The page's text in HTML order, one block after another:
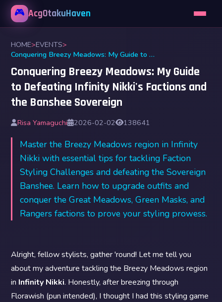
🎮 AcgOtakuHaven
HOME>EVENTS>
Conquering Breezy Meadows: My Guide to Defeating Infinity Nikki's Factions and the Banshee Sovereign
Conquering Breezy Meadows: My Guide
to Defeating Infinity Nikki's Factions and
the Banshee Sovereign
Risa Yamaguchi 2026-02-02 138641
Master the Breezy Meadows region in Infinity
Nikki with essential tips for tackling Faction
Styling Challenges and defeating the Sovereign
Banshee. Learn how to upgrade outfits and
conquer the Great Meadows, Green Masks, and
Rangers factions to prove your styling prowess.
Alright, fellow stylists, gather 'round! Let me tell you
about my adventure tackling the Breezy Meadows region
in Infinity Nikki. Honestly, after breezing through
Florawish (pun intended), I thought I had this styling game